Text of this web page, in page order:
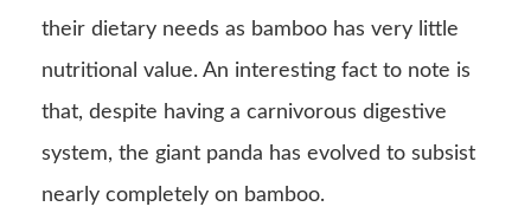
their dietary needs as bamboo has very little
nutritional value. An interesting fact to note is
that, despite having a carnivorous digestive
system, the giant panda has evolved to subsist
nearly completely on bamboo.